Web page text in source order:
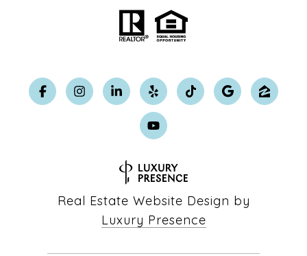
Real Estate Website Design by
Luxury Presence